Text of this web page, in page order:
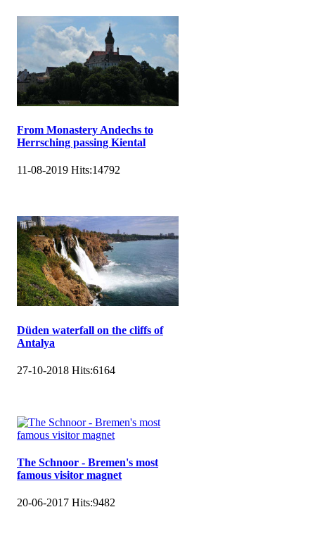
From Monastery Andechs to
Herrsching passing Kiental
11-08-2019 Hits:14792
Düden waterfall on the cliffs of
Antalya
27-10-2018 Hits:6164
The Schnoor - Bremen's most
famous visitor magnet
20-06-2017 Hits:9482